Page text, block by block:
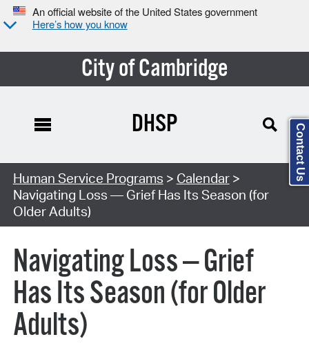
An official website of the United States government
Here’s how you know
City of Cambridge
Search Type:
DHSP
Human Service Programs > Calendar>
Navigating Loss — Grief Has Its Season (for
Older Adults)
Navigating Loss — Grief
Has Its Season (for Older
Adults)
Contact Us